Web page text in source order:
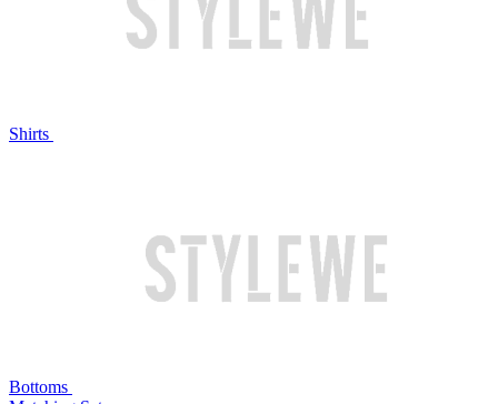
Shirts
Bottoms